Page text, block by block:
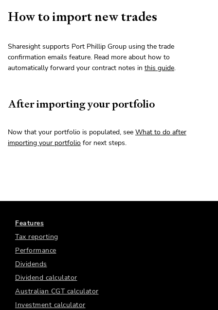
How to import new trades
Sharesight supports Port Phillip Group using the trade
confirmation emails feature. Read more about how to
automatically forward your contract notes in this guide.
After importing your portfolio
Now that your portfolio is populated, see What to do after
importing your portfolio for next steps.
Features
Tax reporting
Performance
Dividends
Dividend calculator
Australian CGT calculator
Investment calculator